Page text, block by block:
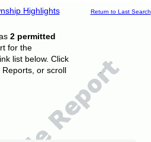
Highlights Return to Last Search
2 permitted
for the
list below. Click
or scroll